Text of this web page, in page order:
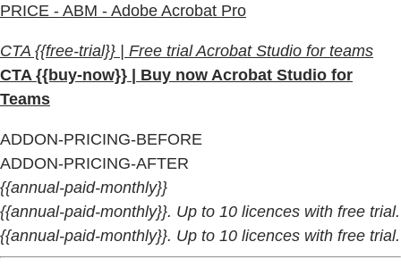
PRICE - ABM - Adobe Acrobat Pro
CTA {{free-trial}} | Free trial Acrobat Studio for teams
CTA {{buy-now}} | Buy now Acrobat Studio for
Teams
ADDON-PRICING-BEFORE
ADDON-PRICING-AFTER
{{annual-paid-monthly}}
{{annual-paid-monthly}}. Up to 10 licences with free trial.
{{annual-paid-monthly}}. Up to 10 licences with free trial.